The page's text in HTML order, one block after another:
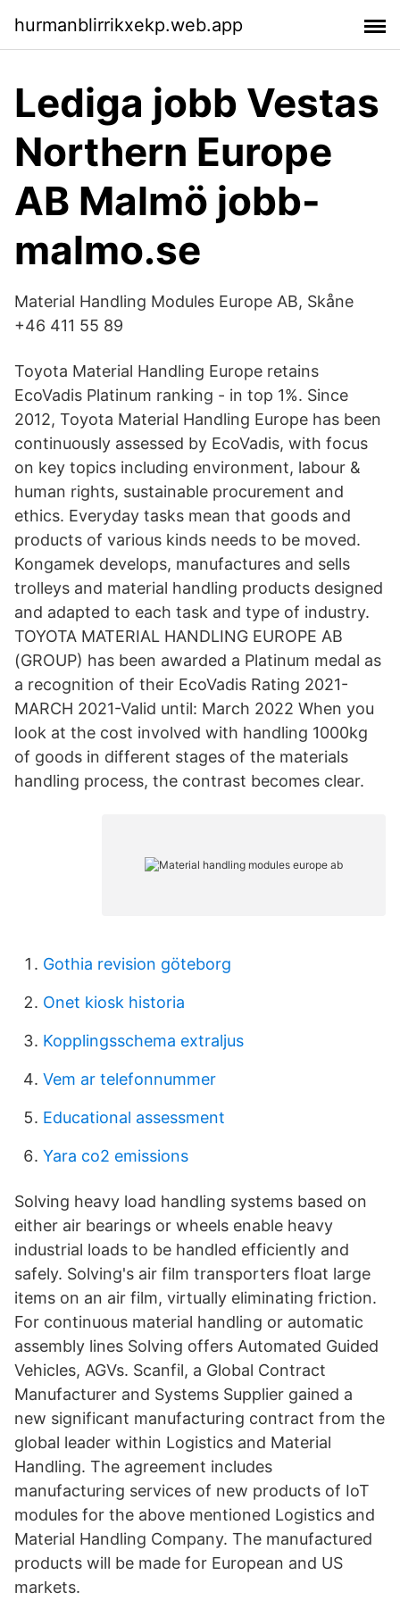
hurmanblirrikxekp.web.app
Lediga jobb Vestas
Northern Europe
AB Malmö jobb-
malmo.se
Material Handling Modules Europe AB, Skåne
+46 411 55 89
Toyota Material Handling Europe retains
EcoVadis Platinum ranking - in top 1%. Since
2012, Toyota Material Handling Europe has been
continuously assessed by EcoVadis, with focus
on key topics including environment, labour &
human rights, sustainable procurement and
ethics. Everyday tasks mean that goods and
products of various kinds needs to be moved.
Kongamek develops, manufactures and sells
trolleys and material handling products designed
and adapted to each task and type of industry.
TOYOTA MATERIAL HANDLING EUROPE AB
(GROUP) has been awarded a Platinum medal as
a recognition of their EcoVadis Rating 2021-
MARCH 2021-Valid until: March 2022 When you
look at the cost involved with handling 1000kg
of goods in different stages of the materials
handling process, the contrast becomes clear.
Gothia revision göteborg
Onet kiosk historia
Kopplingsschema extraljus
Vem ar telefonnummer
Educational assessment
Yara co2 emissions
Solving heavy load handling systems based on
either air bearings or wheels enable heavy
industrial loads to be handled efficiently and
safely. Solving's air film transporters float large
items on an air film, virtually eliminating friction.
For continuous material handling or automatic
assembly lines Solving offers Automated Guided
Vehicles, AGVs. Scanfil, a Global Contract
Manufacturer and Systems Supplier gained a
new significant manufacturing contract from the
global leader within Logistics and Material
Handling. The agreement includes
manufacturing services of new products of IoT
modules for the above mentioned Logistics and
Material Handling Company. The manufactured
products will be made for European and US
markets.